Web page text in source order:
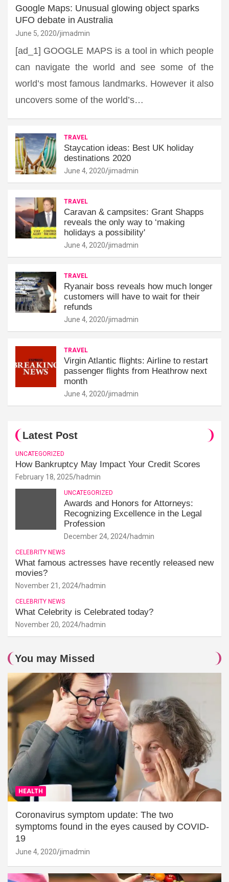
Google Maps: Unusual glowing object sparks
UFO debate in Australia
June 5, 2020 jimadmin
[ad_1] GOOGLE MAPS is a tool in which people
can navigate the world and see some of the
world’s most famous landmarks. However it also
uncovers some of the world’s…
TRAVEL
Staycation ideas: Best UK holiday
destinations 2020
June 4, 2020 jimadmin
TRAVEL
Caravan & campsites: Grant Shapps
reveals the only way to ‘making
holidays a possibility'
June 4, 2020 jimadmin
TRAVEL
Ryanair boss reveals how much longer
customers will have to wait for their
refunds
June 4, 2020 jimadmin
TRAVEL
Virgin Atlantic flights: Airline to restart
passenger flights from Heathrow next
month
June 4, 2020 jimadmin
Latest Post
UNCATEGORIZED
How Bankruptcy May Impact Your Credit Scores
February 18, 2025 hadmin
UNCATEGORIZED
Awards and Honors for Attorneys:
Recognizing Excellence in the Legal
Profession
December 24, 2024 hadmin
CELEBRITY NEWS
What famous actresses have recently released new
movies?
November 21, 2024 hadmin
CELEBRITY NEWS
What Celebrity is Celebrated today?
November 20, 2024 hadmin
You may Missed
HEALTH
Coronavirus symptom update: The two
symptoms found in the eyes caused by COVID-
19
June 4, 2020 jimadmin